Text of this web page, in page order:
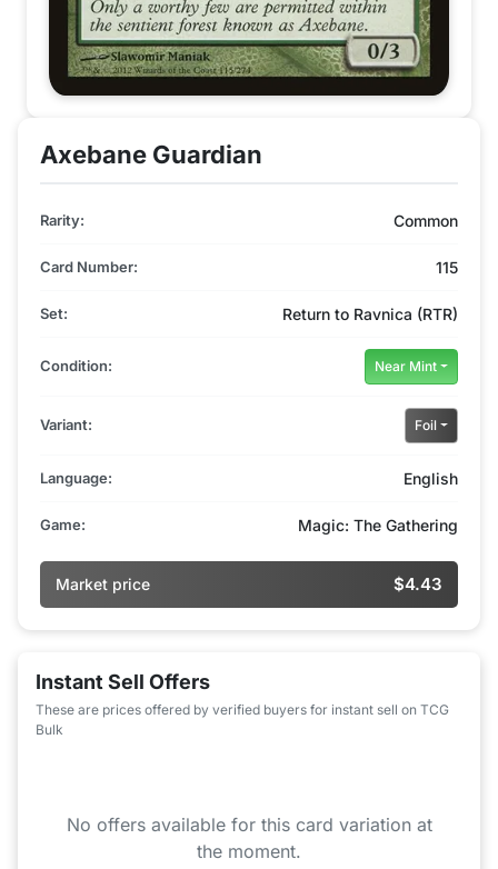
Axebane Guardian
Rarity: Common
Card Number: 115
Set: Return to Ravnica (RTR)
Condition: Near Mint
Variant: Foil
Language: English
Game: Magic: The Gathering
Market price $4.43
Instant Sell Offers
These are prices offered by verified buyers for instant sell on TCG
Bulk
No offers available for this card variation at
the moment.